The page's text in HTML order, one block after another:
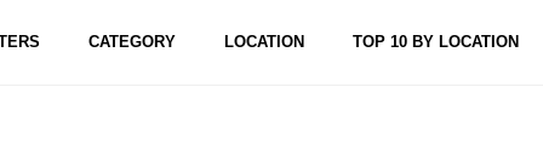
CATEGORY LOCATION TOP 10 BY LOCATION